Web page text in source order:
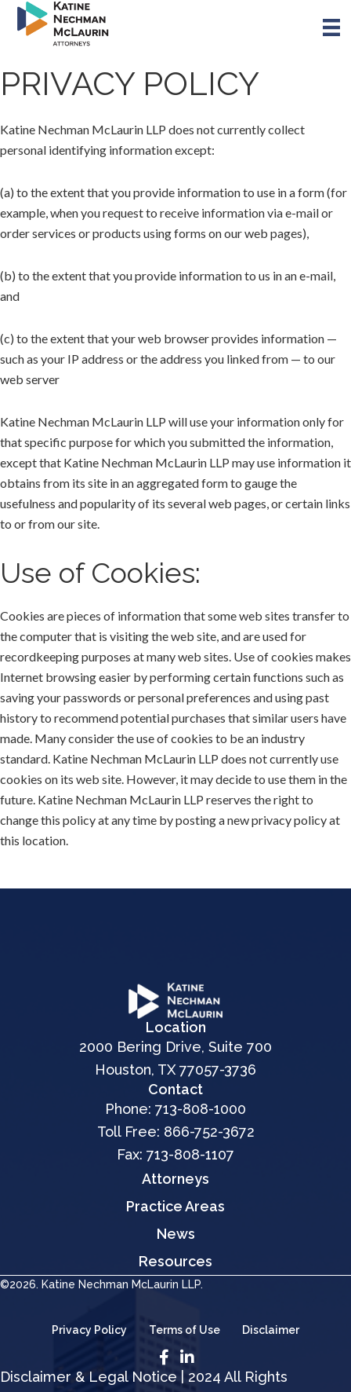
Skip
content
PRIVACY POLICY
Katine Nechman McLaurin LLP does not currently collect
personal identifying information except:
(a) to the extent that you provide information to use in a form (for
example, when you request to receive information via e-mail or
order services or products using forms on our web pages),
(b) to the extent that you provide information to us in an e-mail,
and
(c) to the extent that your web browser provides information —
such as your IP address or the address you linked from — to our
web server
Katine Nechman McLaurin LLP will use your information only for
that specific purpose for which you submitted the information,
except that Katine Nechman McLaurin LLP may use information it
obtains from its site in an aggregated form to gauge the
usefulness and popularity of its several web pages, or certain links
to or from our site.
Use of Cookies:
Cookies are pieces of information that some web sites transfer to
the computer that is visiting the web site, and are used for
recordkeeping purposes at many web sites. Use of cookies makes
Internet browsing easier by performing certain functions such as
saving your passwords or personal preferences and using past
history to recommend potential purchases that similar users have
made. Many consider the use of cookies to be an industry
standard. Katine Nechman McLaurin LLP does not currently use
cookies on its web site. However, it may decide to use them in the
future. Katine Nechman McLaurin LLP reserves the right to
change this policy at any time by posting a new privacy policy at
this location.
Location
2000 Bering Drive, Suite 700
Houston, TX 77057-3736
Contact
Phone: 713-808-1000
Toll Free: 866-752-3672
Fax: 713-808-1107
Attorneys
Practice Areas
News
Resources
©2026. Katine Nechman McLaurin LLP.
Privacy Policy Terms of Use Disclaimer
Disclaimer & Legal Notice | 2024 All Rights